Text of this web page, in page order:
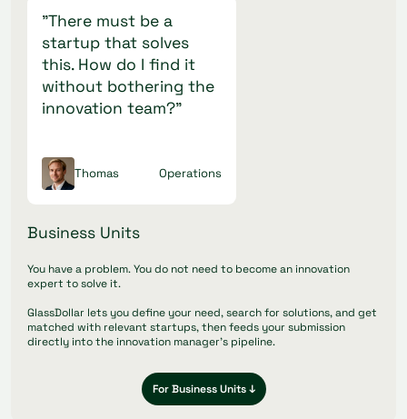
"There must be a
startup that solves
this. How do I find it
without bothering the
innovation team?"
Thomas Operations
Business Units
You have a problem. You do not need to become an innovation
expert to solve it.
GlassDollar lets you define your need, search for solutions, and get
matched with relevant startups, then feeds your submission
directly into the innovation manager's pipeline.
For Business Units ↓